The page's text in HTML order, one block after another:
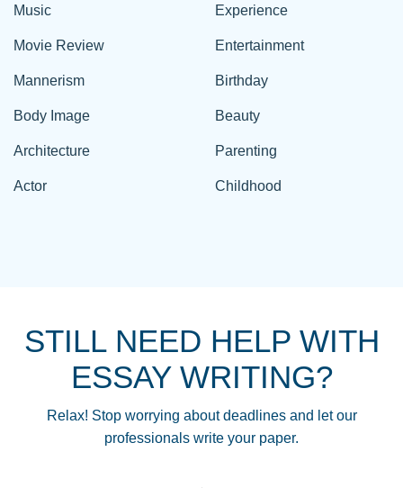
Music
Movie Review
Mannerism
Body Image
Architecture
Actor
Experience
Entertainment
Birthday
Beauty
Parenting
Childhood
STILL NEED HELP WITH
ESSAY WRITING?
Relax! Stop worrying about deadlines and let our
professionals write your paper.